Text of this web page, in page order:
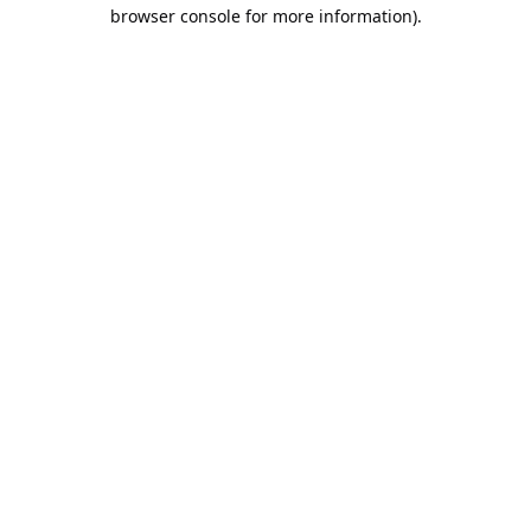
browser console for more information).